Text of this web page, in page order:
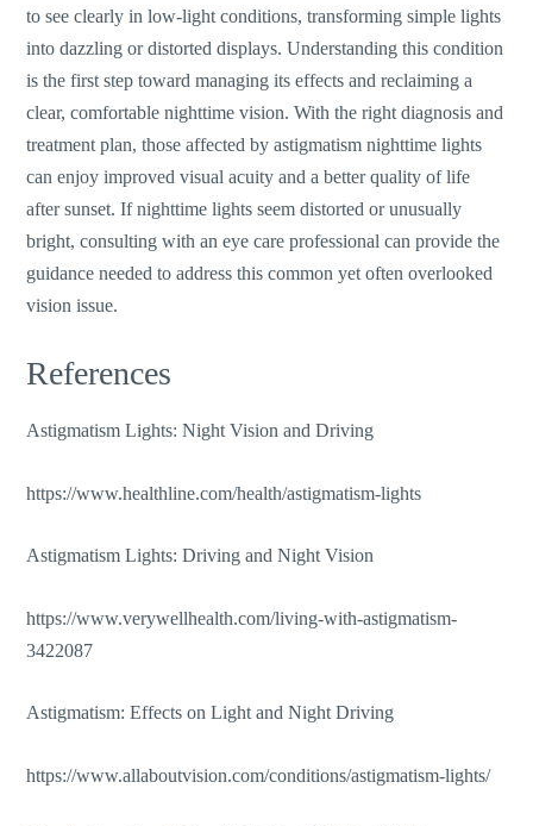
to see clearly in low-light conditions, transforming simple lights
into dazzling or distorted displays. Understanding this condition
is the first step toward managing its effects and reclaiming a
clear, comfortable nighttime vision. With the right diagnosis and
treatment plan, those affected by astigmatism nighttime lights
can enjoy improved visual acuity and a better quality of life
after sunset.If nighttime lights seem distorted or unusually
bright, consulting with an eye care professional can providethe
guidanceneeded to address this common yet often overlooked
vision issue.
References
Astigmatism Lights: Night Vision and Driving
https://www.healthline.com/health/astigmatism-lights
Astigmatism Lights: Driving and Night Vision
https://www.verywellhealth.com/living-with-astigmatism-
3422087
Astigmatism: Effects on Light and Night Driving
https://www.allaboutvision.com/conditions/astigmatism-lights/